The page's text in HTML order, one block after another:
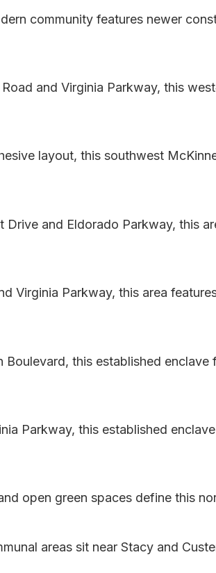
community features newer
and Virginia Parkway, this
layout, this southwest
and Eldorado Parkway, this
Virginia Parkway, this area
this established
Parkway, this established
open green spaces define this
areas sit near Stacy and